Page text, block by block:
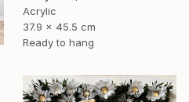
Acrylic
37.9 x 45.5 cm
Ready to hang